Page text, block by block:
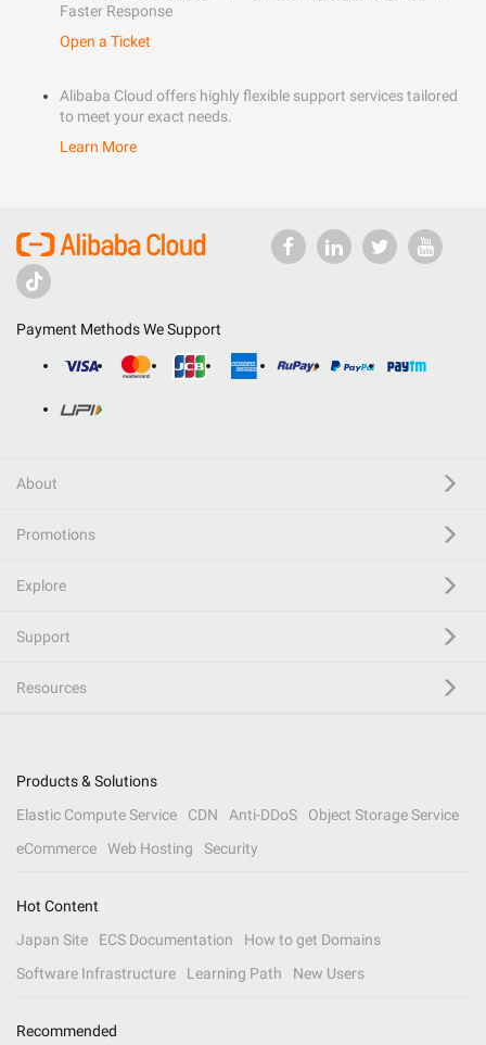
Faster Response
Open a Ticket
Alibaba Cloud offers highly flexible support services tailored
to meet your exact needs.
Learn More
Payment Methods We Support
About
Promotions
Explore
Support
Resources
Products & Solutions
Elastic Compute Service
CDN Anti-DDoS
Object Storage Service
eCommerce
Web Hosting Security
Hot Content
Japan Site
ECS Documentation
How to get Domains
Software Infrastructure
Learning Path New Users
Recommended